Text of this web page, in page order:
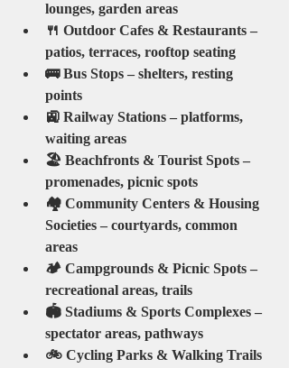
lounges, garden areas
🍴 Outdoor Cafes & Restaurants –
patios, terraces, rooftop seating
🚌 Bus Stops – shelters, resting
points
🚉 Railway Stations – platforms,
waiting areas
🏖️ Beachfronts & Tourist Spots –
promenades, picnic spots
🏘️ Community Centers & Housing
Societies – courtyards, common
areas
🏕️ Campgrounds & Picnic Spots –
recreational areas, trails
🏟️ Stadiums & Sports Complexes –
spectator areas, pathways
🚲 Cycling Parks & Walking Trails